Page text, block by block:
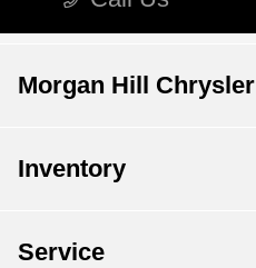
Morgan Hill
Inventory
Service